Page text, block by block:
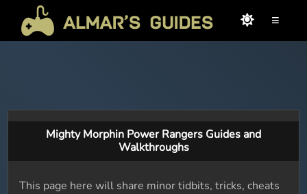
≡
Mighty Morphin Power Rangers Guides and
Walkthroughs
This page here will share minor tidbits, tricks, cheats